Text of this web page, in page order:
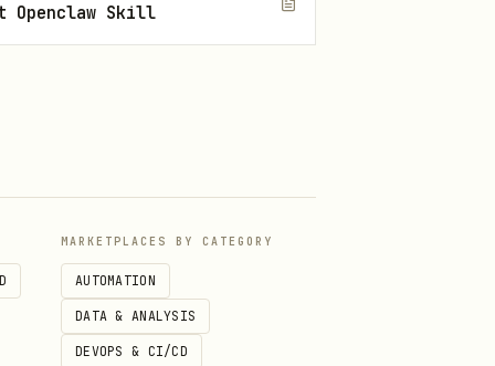
becomes clear. Best for
Best for abstract
Openclaw Skill
MARKETPLACES BY CATEGORY
AUTOMATION
DATA & ANALYSIS
DEVOPS & CI/CD